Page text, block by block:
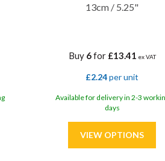
13cm / 5.25"
Buy 6for £13.41 ex VAT
£2.24per unit
Available for delivery in 2-3
days